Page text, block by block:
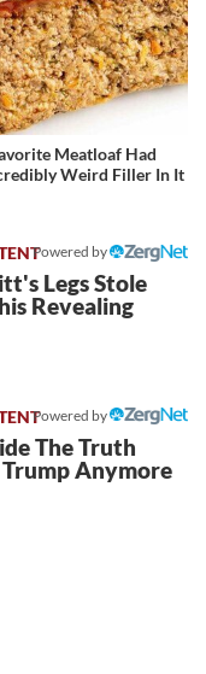
Meatloaf Had
Weird Filler In It
Powered by
Legs Stole
Revealing
Powered by
The Truth
Anymore